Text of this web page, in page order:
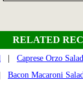
RELATED
Caprese Orzo Salad
Bacon Macaroni